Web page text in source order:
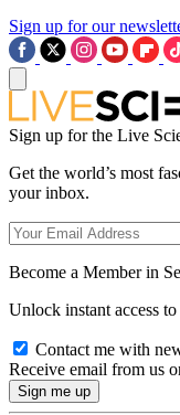
Sign up for our
Sign up for the Live
Get the world’s most
your inbox.
Become a Member in
Unlock instant access
Contact me with
Receive email from us